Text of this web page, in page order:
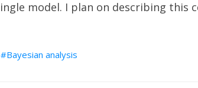
model. I plan on describing this
Bayesian analysis